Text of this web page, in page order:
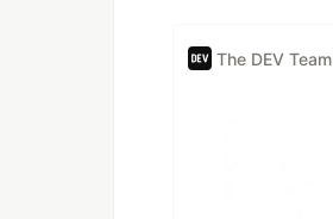
The DEV Team